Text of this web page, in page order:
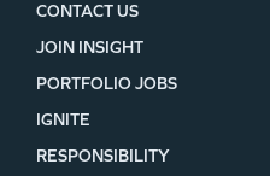
CONTACT US
JOIN INSIGHT
PORTFOLIO JOBS
IGNITE
RESPONSIBILITY